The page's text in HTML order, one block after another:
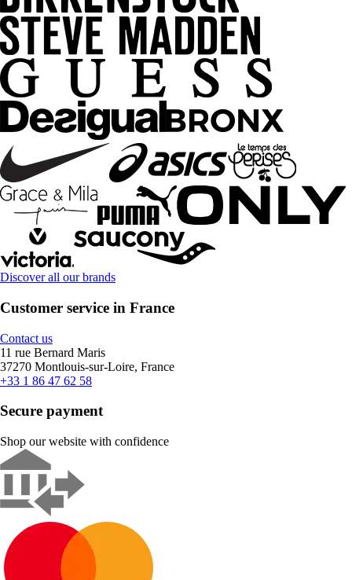
Discover all our brands
Customer service in France
Contact us
11 rue Bernard Maris
37270 Montlouis-sur-Loire, France
+33 1 86 47 62 58
Secure payment
Shop our website with confidence